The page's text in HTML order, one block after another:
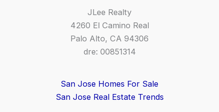
JLee Realty
4260 El Camino Real
Palo Alto, CA 94306
dre: 00851314
San Jose Homes For Sale
San Jose Real Estate Trends